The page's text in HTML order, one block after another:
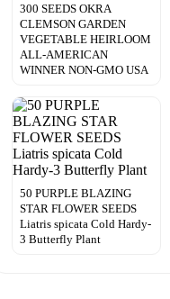
300 SEEDS OKRA
CLEMSON GARDEN
VEGETABLE HEIRLOOM
ALL-AMERICAN
WINNER NON-GMO USA
50 PURPLE BLAZING
STAR FLOWER SEEDS
Liatris spicata Cold Hardy-
3 Butterfly Plant